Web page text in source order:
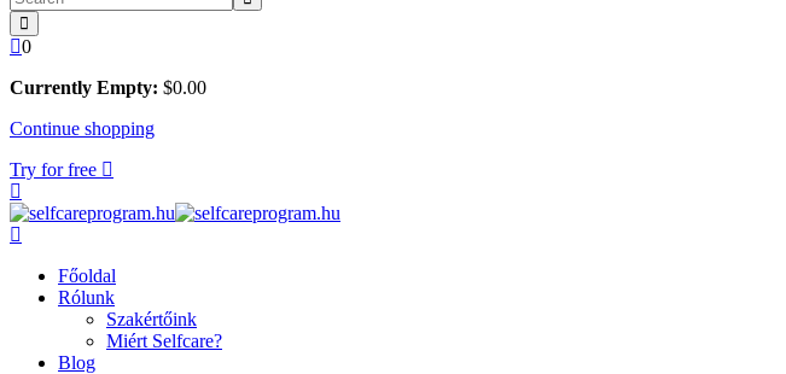
0
Currently Empty: $0.00
Continue shopping
Try for free
Főoldal
Rólunk
Szakértőink
Miért Selfcare?
Blog